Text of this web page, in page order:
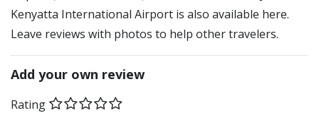
Kenyatta International Airport is also available here.
Leave reviews with photos to help other travelers.
Add your own review
Rating